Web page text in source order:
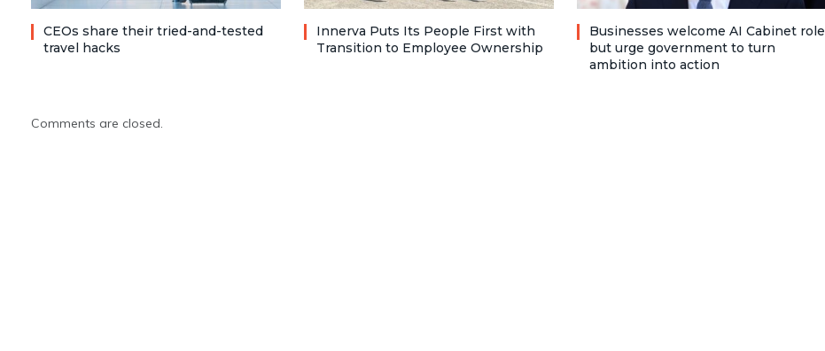
CEOs share their tried-and-tested
travel hacks
Innerva Puts Its People First with
Transition to Employee Ownership
Businesses welcome AI Cabinet role
but urge government to turn
ambition into action
Comments are closed.